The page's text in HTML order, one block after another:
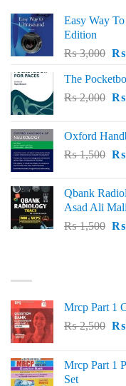
Easy Way
Edition
₨3,000
₨
₨
The
₨2,000
₨
₨
Oxford
₨1,500
₨
₨
Qbank
Asad Ali
₨1,500 ₨
Mrcp Part 1
₨2,500
₨
₨
Mrcp Part 1
Set